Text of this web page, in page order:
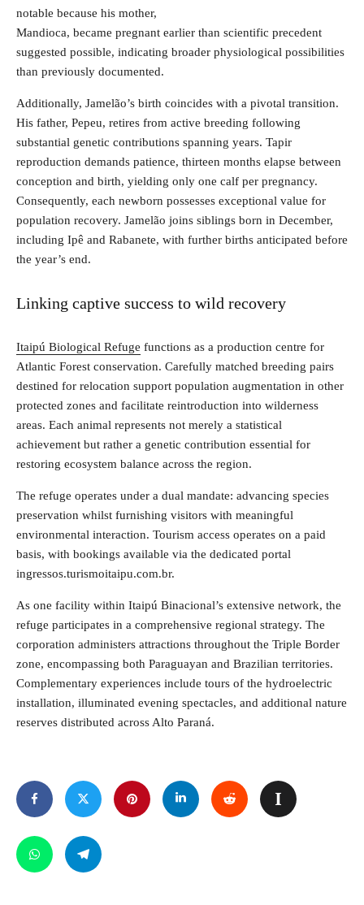
notable because his mother,
Mandioca, became pregnant earlier than scientific precedent
suggested possible, indicating broader physiological possibilities
than previously documented.
Additionally, Jamelão’s birth coincides with a pivotal transition.
His father, Pepeu, retires from active breeding following
substantial genetic contributions spanning years. Tapir
reproduction demands patience, thirteen months elapse between
conception and birth, yielding only one calf per pregnancy.
Consequently, each newborn possesses exceptional value for
population recovery. Jamelão joins siblings born in December,
including Ipê and Rabanete, with further births anticipated before
the year’s end.
Linking captive success to wild recovery
Itaipú Biological Refuge functions as a production centre for
Atlantic Forest conservation. Carefully matched breeding pairs
destined for relocation support population augmentation in other
protected zones and facilitate reintroduction into wilderness
areas. Each animal represents not merely a statistical
achievement but rather a genetic contribution essential for
restoring ecosystem balance across the region.
The refuge operates under a dual mandate: advancing species
preservation whilst furnishing visitors with meaningful
environmental interaction. Tourism access operates on a paid
basis, with bookings available via the dedicated portal
ingressos.turismoitaipu.com.br.
As one facility within Itaipú Binacional’s extensive network, the
refuge participates in a comprehensive regional strategy. The
corporation administers attractions throughout the Triple Border
zone, encompassing both Paraguayan and Brazilian territories.
Complementary experiences include tours of the hydroelectric
installation, illuminated evening spectacles, and additional nature
reserves distributed across Alto Paraná.